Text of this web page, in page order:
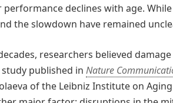
performance declines with age.
the slowdown have remained
researchers believed
published in Nature
of the Leibniz Institute on